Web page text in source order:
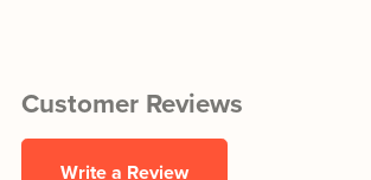
Customer Reviews
Write a Review